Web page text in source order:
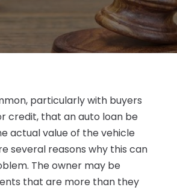
particularly with buyers
credit, that an auto loan be
actual value of the vehicle
several reasons why this can
The owner may be
that are more than they